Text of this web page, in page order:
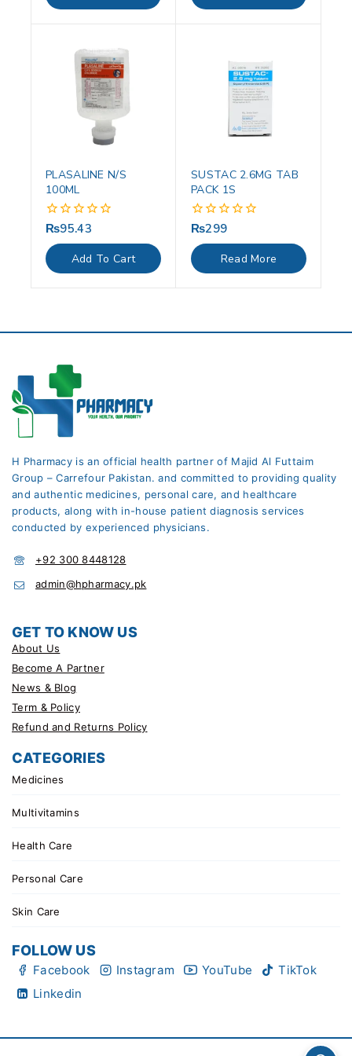
PLASALINE N/S
100ML
0
of
5
₨95.43
Add To Cart
SUSTAC 2.6MG TAB
PACK 1S
0
of
5
₨299
Read More
H Pharmacy is an official health partner of Majid Al Futtaim
Group – Carrefour Pakistan. and committed to providing quality
and authentic medicines, personal care, and healthcare
products, along with in-house patient diagnosis services
conducted by experienced physicians.
+92 300 8448128
admin@hpharmacy.pk
GET TO KNOW US
About Us
Become A Partner
News & Blog
Term & Policy
Refund and Returns Policy
CATEGORIES
Medicines
Multivitamins
Health Care
Personal Care
Skin Care
FOLLOW US
Facebook Instagram YouTube
TikTok
Linkedin